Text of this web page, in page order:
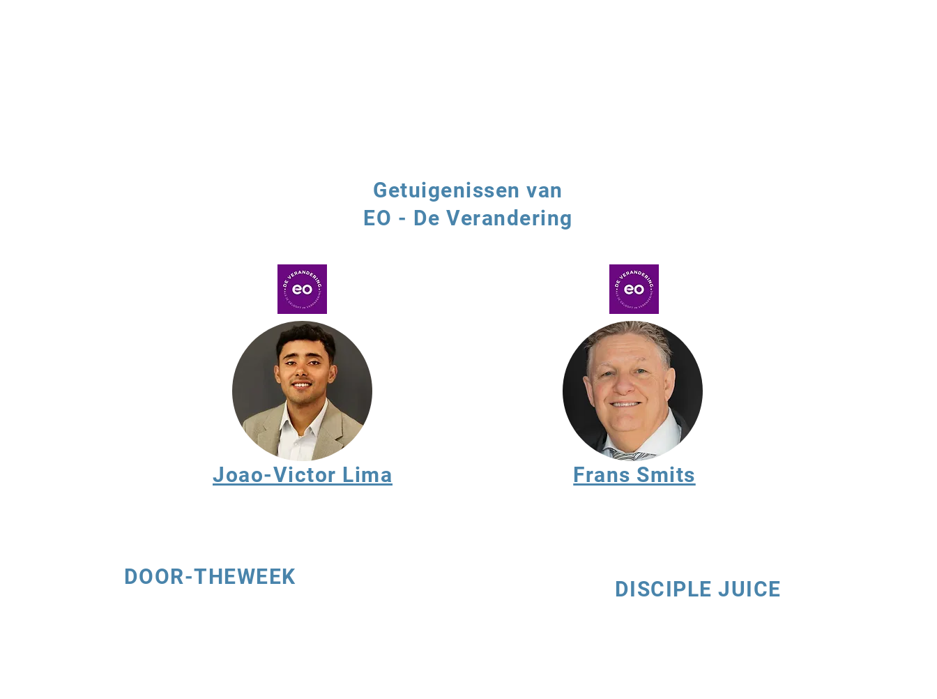
Getuigenissen van
EO - De Verandering
Joao-Victor Lima Frans Smits
DOOR-THEWEEK
DISCIPLE JUICE